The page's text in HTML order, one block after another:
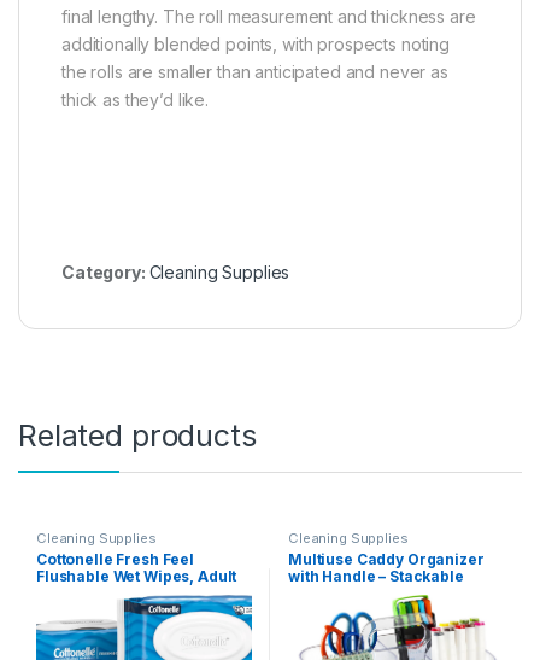
final lengthy. The roll measurement and thickness are
additionally blended points, with prospects noting
the rolls are smaller than anticipated and never as
thick as they’d like.
Category: Cleaning Supplies
Related products
Cleaning Supplies
Cottonelle Fresh Feel
Flushable Wet Wipes, Adult
Wet Wipes, 8 Flip-Top Packs,
42 Wipes Per Pack (336 Total
Wipes), Packaging May Vary
Cleaning Supplies
Multiuse Caddy Organizer
with Handle – Stackable
Plastic Bin – Divided Storage
Tote Holder for Art Craft
Supplies, Makeup,
Bathroom, Shower,